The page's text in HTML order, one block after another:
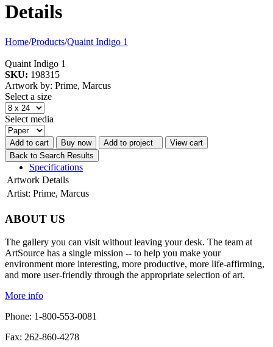
Details
Home/Products/Quaint Indigo 1
Quaint Indigo 1
SKU: 198315
Artwork by: Prime, Marcus
Select a size
Select media
Add to cart Buy now Add to project
View cart
Back to Search Results
Specifications
Artwork Details
Artist: Prime, Marcus
ABOUT US
The gallery you can visit without leaving your desk. The team at
ArtSource has a single mission -- to help you make your
environment more interesting, more productive, more life-affirming,
and more user-friendly through the appropriate selection of art.
More info
Phone: 1-800-553-0081
Fax: 262-860-4278